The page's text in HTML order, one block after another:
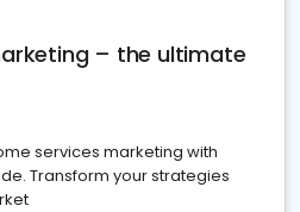
– the ultimate
services marketing with
Transform your strategies